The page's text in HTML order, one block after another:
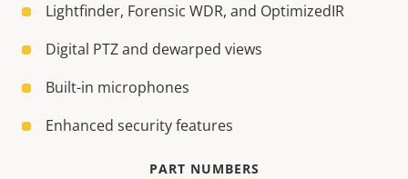
Lightfinder, Forensic WDR, and OptimizedIR
Digital PTZ and dewarped views
Built-in microphones
Enhanced security features
PART NUMBERS